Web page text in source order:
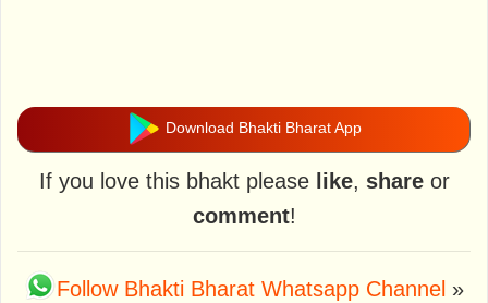
Download Bhakti Bharat App
If you love this bhakt please like, shareor
comment!
Follow Bhakti Bharat Whatsapp Channel »